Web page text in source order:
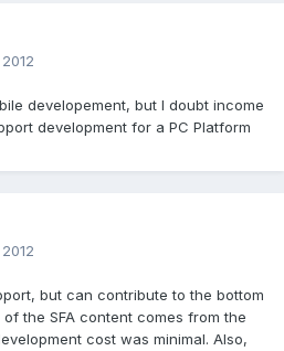
developement, but I doubt income
development for a PC Platform
but can contribute to the bottom
the SFA content comes from the
cost was minimal. Also,